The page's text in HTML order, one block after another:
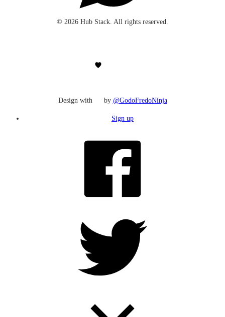
© 2026 Hub Stack. All rights reserved.
Design with by @GodoFredoNinja
Sign up